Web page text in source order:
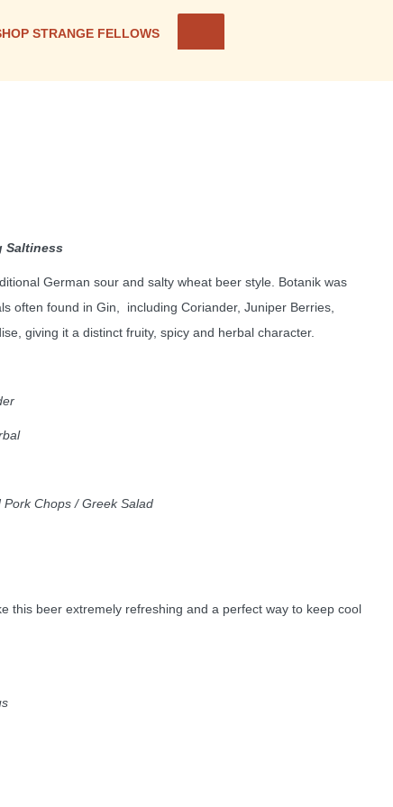
STRANGE FELLOWS
Saltiness
German sour and salty wheat beer style. Botanik was
often found in Gin, including Coriander, Juniper Berries,
giving it a distinct fruity, spicy and herbal character.
Chops / Greek Salad
this beer extremely refreshing and a perfect way to keep cool